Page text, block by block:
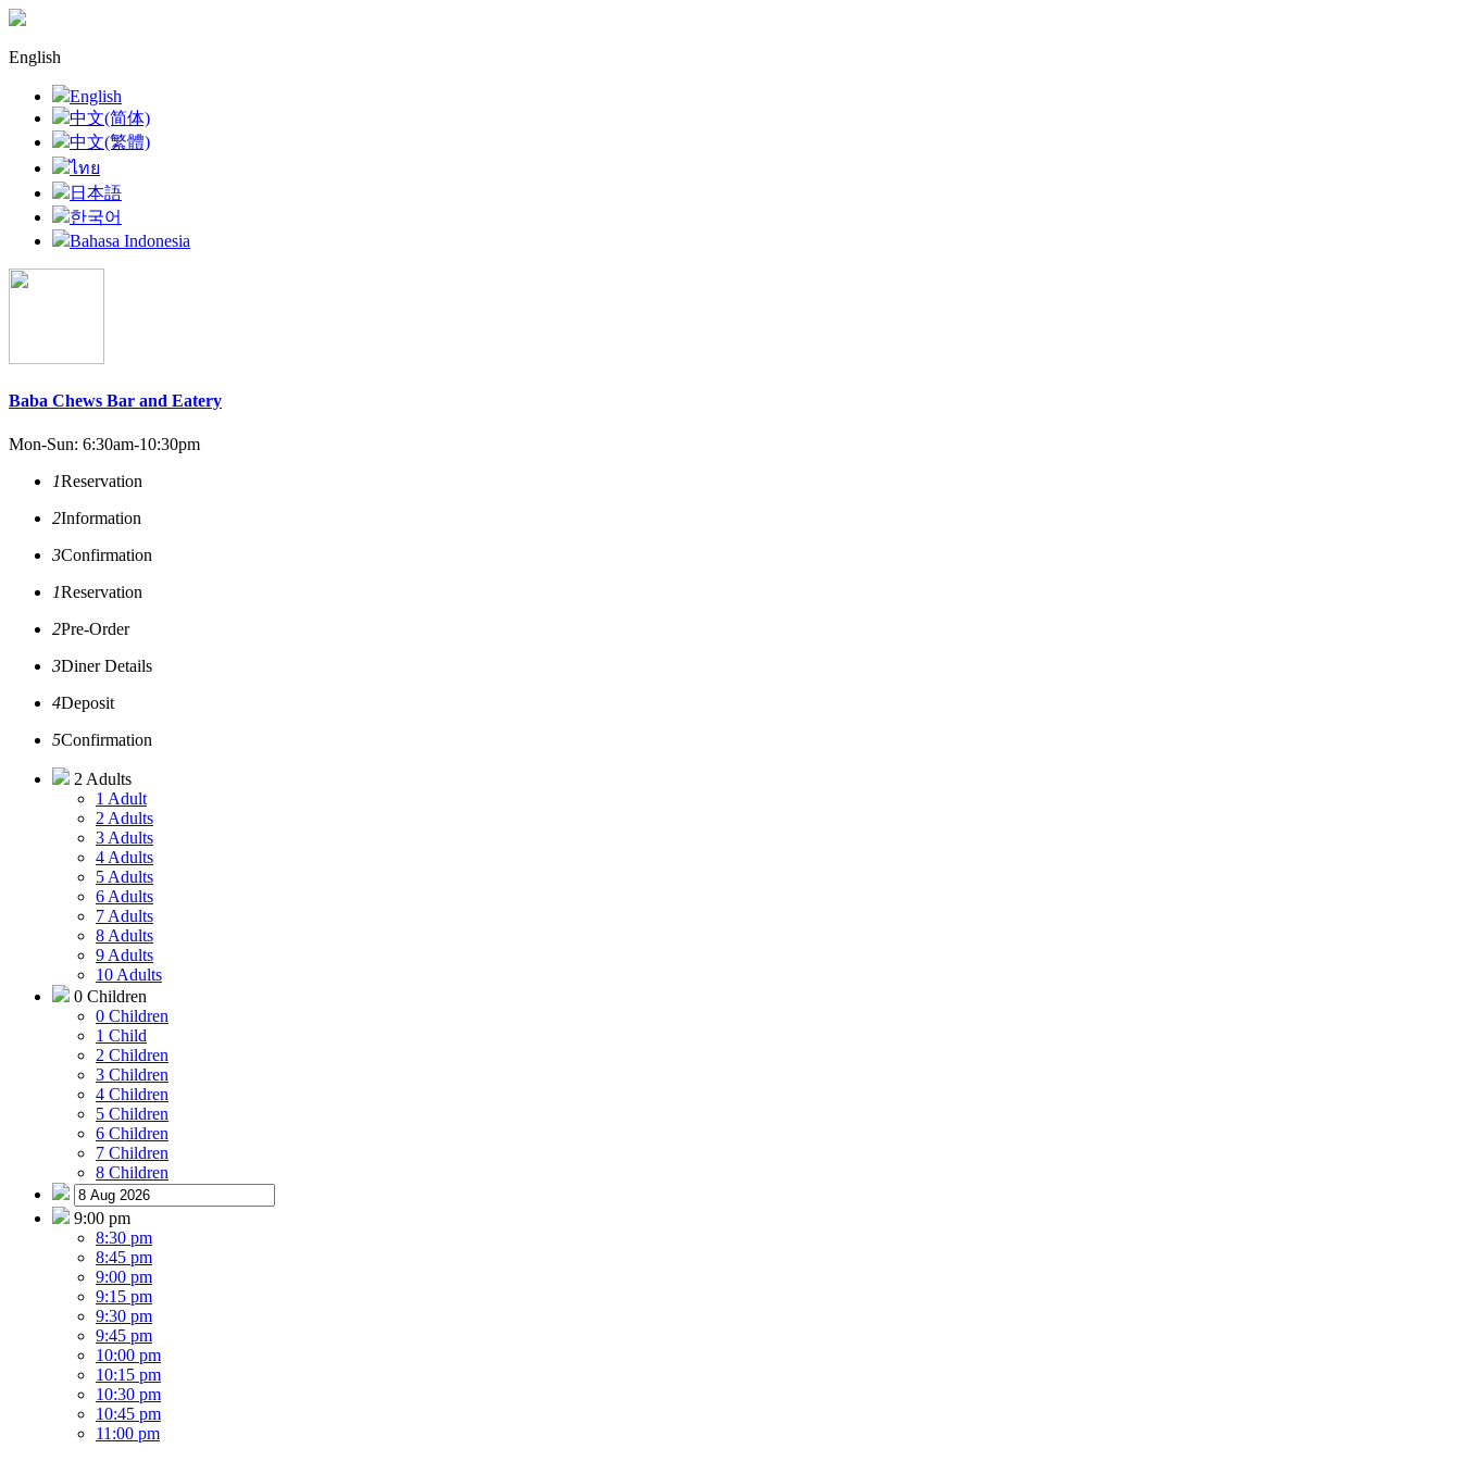
English
English
中文(简体)
中文(繁體)
ไทย
日本語
한국어
Bahasa Indonesia
Baba Chews Bar and Eatery
Mon-Sun: 6:30am-10:30pm
1Reservation
2Information
3Confirmation
1Reservation
2Pre-Order
3Diner Details
4Deposit
5Confirmation
2 Adults
1 Adult
2 Adults
3 Adults
4 Adults
5 Adults
6 Adults
7 Adults
8 Adults
9 Adults
10 Adults
0 Children
0 Children
1 Child
2 Children
3 Children
4 Children
5 Children
6 Children
7 Children
8 Children
9:00 pm
8:30 pm
8:45 pm
9:00 pm
9:15 pm
9:30 pm
9:45 pm
10:00 pm
10:15 pm
10:30 pm
10:45 pm
11:00 pm